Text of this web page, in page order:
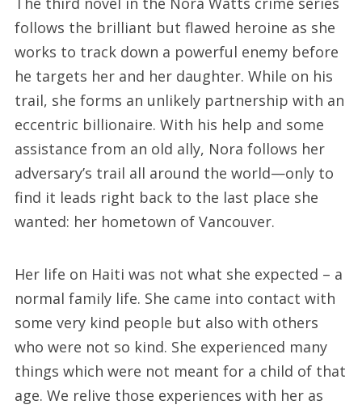
follows the brilliant but flawed heroine as she
works to track down a powerful enemy before
he targets her and her daughter. While on his
trail, she forms an unlikely partnership with an
eccentric billionaire. With his help and some
assistance from an old ally, Nora follows her
adversary’s trail all around the world—only to
find it leads right back to the last place she
wanted: her hometown of Vancouver.
Her life on Haiti was not what she expected – a
normal family life. She came into contact with
some very kind people but also with others
who were not so kind. She experienced many
things which were not meant for a child of that
age. We relive those experiences with her as